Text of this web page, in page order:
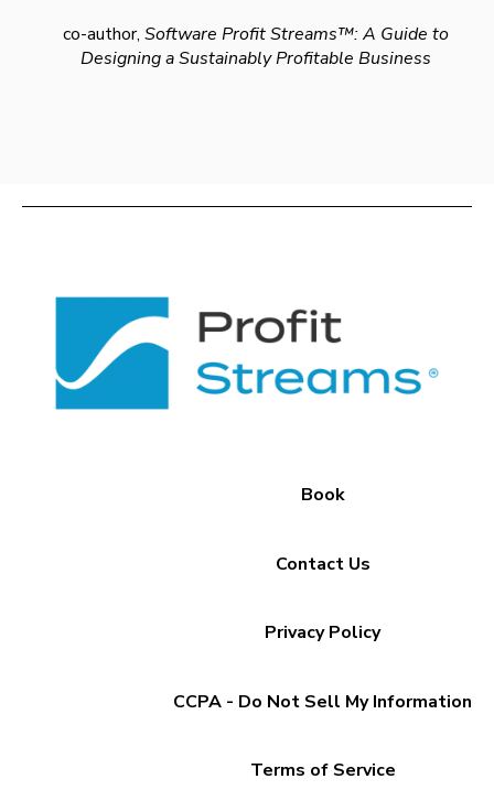
co-author, Software Profit Streams™: A Guide to
Designing a Sustainably Profitable Business
Book
Contact Us
Privacy Policy
CCPA - Do Not Sell My Information
Terms of Service